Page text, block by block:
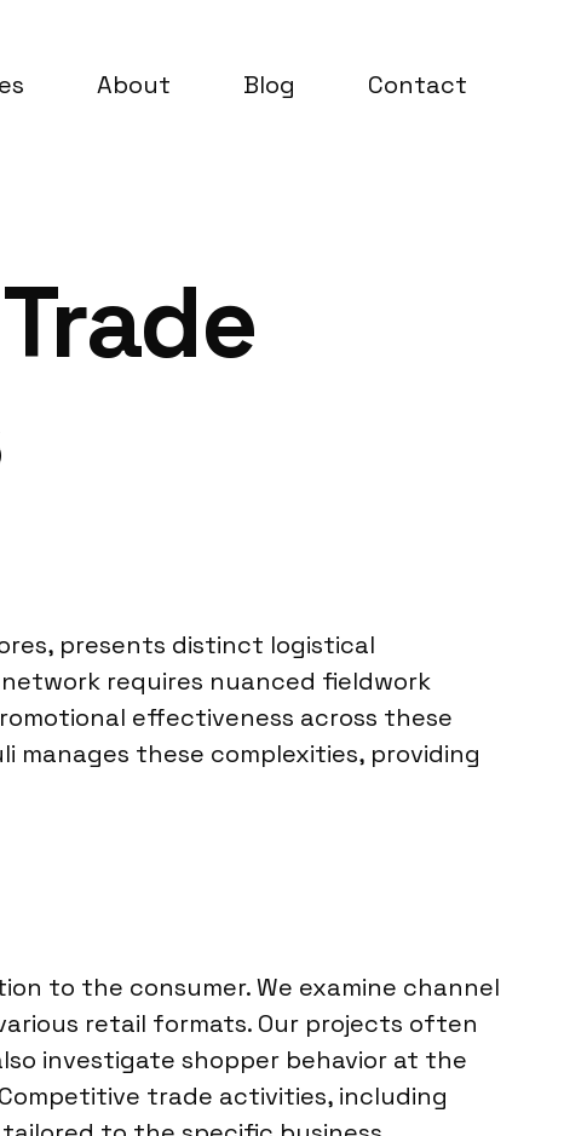
About Blog Contact
presents distinct logistical
requires nuanced fieldwork
effectiveness across these
manages these complexities, providing
to the consumer. We examine channel
retail formats. Our projects often
investigate shopper behavior at the
trade activities, including